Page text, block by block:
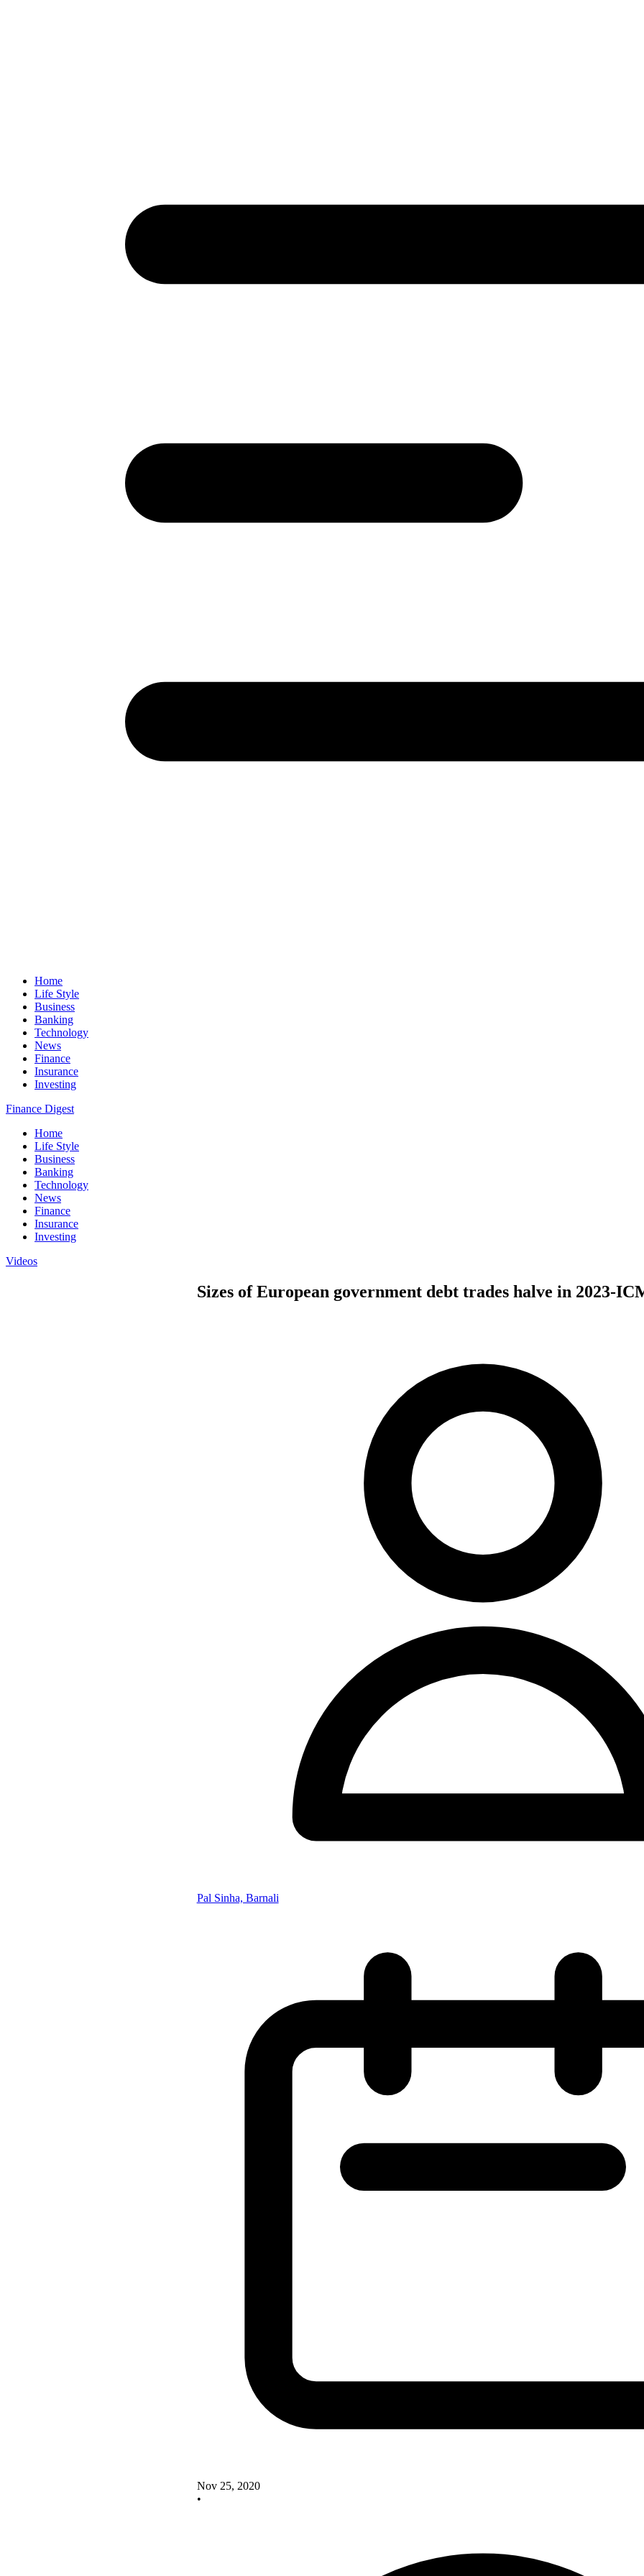
Home
Life Style
Business
Banking
Technology
News
Finance
Insurance
Investing
Finance Digest
Home
Life Style
Business
Banking
Technology
News
Finance
Insurance
Investing
Videos
Sizes of European government debt trades halve in 2023-
Pal Sinha, Barnali
Nov 25, 2020
•